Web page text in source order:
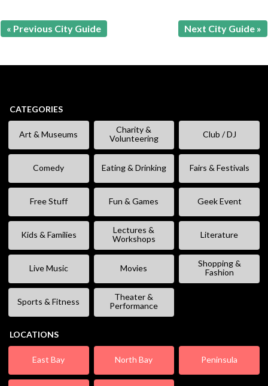
« Previous City Guide Next City Guide »
CATEGORIES
Art & Museums
Charity &
Volunteering
Club / DJ
Comedy Eating & Drinking Fairs & Festivals
Free Stuff Fun & Games Geek Event
Kids & Families
Lectures &
Workshops
Literature
Live Music Movies
Shopping &
Fashion
Sports & Fitness
Theater &
Performance
LOCATIONS
East Bay North Bay Peninsula